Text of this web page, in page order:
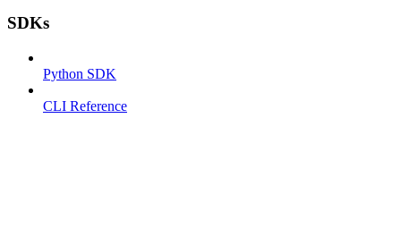
SDKs
Python SDK
CLI Reference